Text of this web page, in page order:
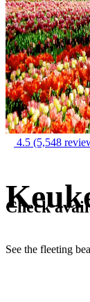
4.5 (5,548
See the fleeting
Check